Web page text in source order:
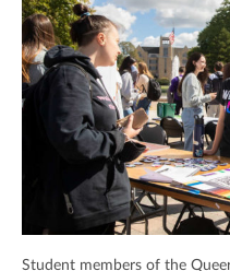
Student members of the